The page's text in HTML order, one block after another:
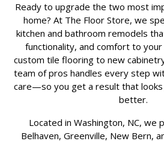
Ready to upgrade the two most
home? At The Floor Store, we
kitchen and bathroom remodels
functionality, and comfort to
custom tile flooring to new
team of pros handles every step
care—so you get a result that
better.
Located in Washington, NC, we
Belhaven, Greenville, New Bern,